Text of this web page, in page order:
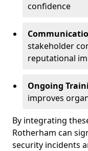
confidence
stakeholder
reputational
Ongoing
improves
By integrating
Rotherham can
security incidents